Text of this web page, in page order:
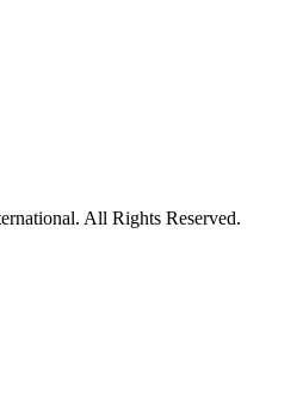
All Rights Reserved.